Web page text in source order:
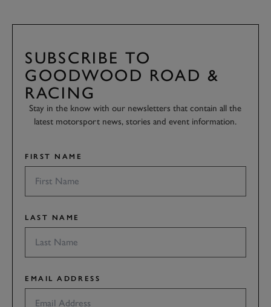
SUBSCRIBE TO
GOODWOOD ROAD &
RACING
Stay in the know with our newsletters that contain all the
latest motorsport news, stories and event information.
FIRST NAME
LAST NAME
EMAIL ADDRESS